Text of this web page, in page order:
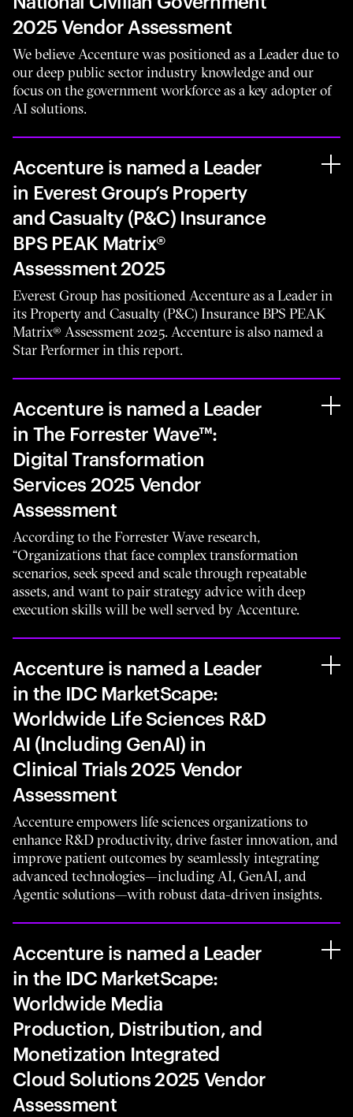
2025 Vendor Assessment
We believe Accenture was positioned as a Leader due to
our deep public sector industry knowledge and our
focus on the government workforce as a key adopter of
AI solutions.
Accenture is named a Leader
in Everest Group’s Property
and Casualty (P&C) Insurance
BPS PEAK Matrix®
Assessment 2025
Everest Group has positioned Accenture as a Leader in
its Property and Casualty (P&C) Insurance BPS PEAK
Matrix® Assessment 2025. Accenture is also named a
Star Performer in this report.
Accenture is named a Leader
in The Forrester Wave™:
Digital Transformation
Services 2025 Vendor
Assessment
According to the Forrester Wave research,
“Organizations that face complex transformation
scenarios, seek speed and scale through repeatable
assets, and want to pair strategy advice with deep
execution skills will be well served by Accenture.
Accenture is named a Leader
in the IDC MarketScape:
Worldwide Life Sciences R&D
AI (Including GenAI) in
Clinical Trials 2025 Vendor
Assessment
Accenture empowers life sciences organizations to
enhance R&D productivity, drive faster innovation, and
improve patient outcomes by seamlessly integrating
advanced technologies—including AI, GenAI, and
Agentic solutions—with robust data-driven insights.
Accenture is named a Leader
in the IDC MarketScape:
Worldwide Media
Production, Distribution, and
Monetization Integrated
Cloud Solutions 2025 Vendor
Assessment